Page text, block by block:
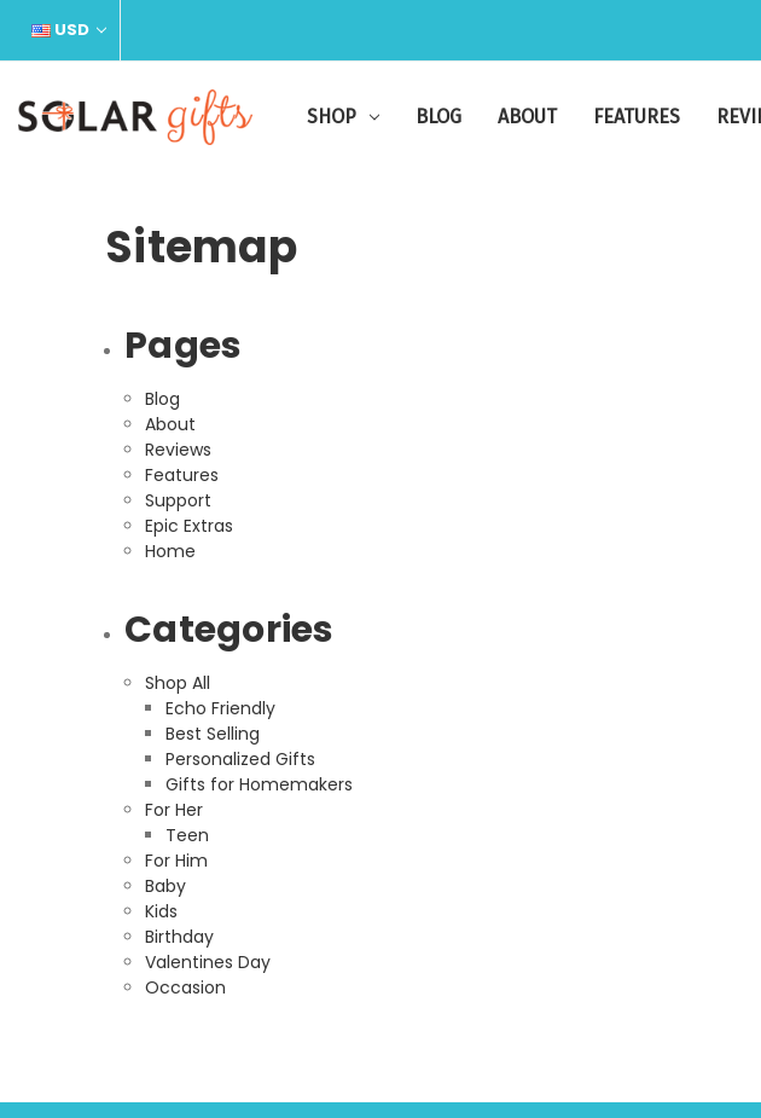
USD
SHOP BLOG ABOUT FEATURES
Sitemap
Pages
Blog
About
Reviews
Features
Support
Epic Extras
Home
Categories
Shop All
Echo Friendly
Best Selling
Personalized Gifts
Gifts for Homemakers
For Her
Teen
For Him
Baby
Kids
Birthday
Valentines Day
Occasion